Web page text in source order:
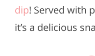
dip! Served with
it’s a delicious